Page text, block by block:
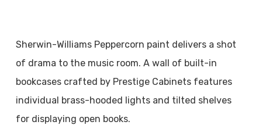
Sherwin-Williams Peppercorn paint delivers a shot
of drama to the music room. A wall of built-in
bookcases crafted by Prestige Cabinets features
individual brass-hooded lights and tilted shelves
for displaying open books.